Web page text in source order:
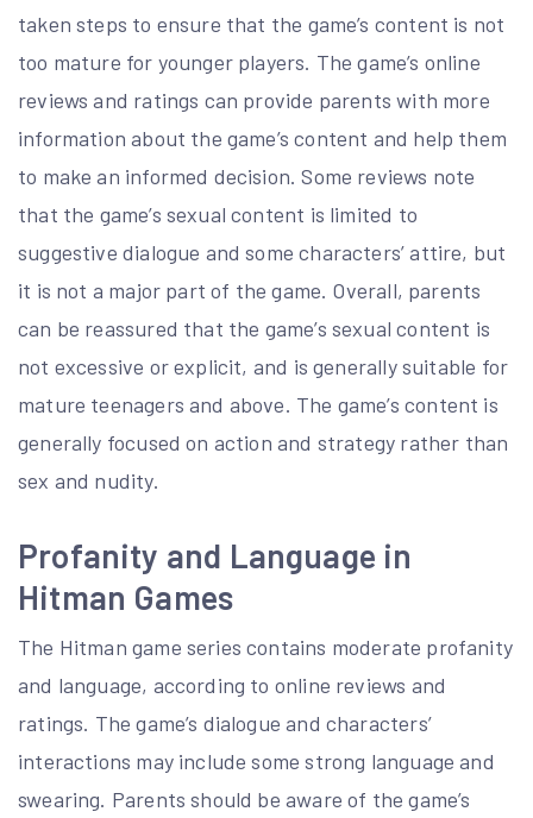
taken steps to ensure that the game’s content is not
too mature for younger players. The game’s online
reviews and ratings can provide parents with more
information about the game’s content and help them
to make an informed decision. Some reviews note
that the game’s sexual content is limited to
suggestive dialogue and some characters’ attire, but
it is not a major part of the game. Overall, parents
can be reassured that the game’s sexual content is
not excessive or explicit, and is generally suitable for
mature teenagers and above. The game’s content is
generally focused on action and strategy rather than
sex and nudity.
Profanity and Language in
Hitman Games
The Hitman game series contains moderate profanity
and language, according to online reviews and
ratings. The game’s dialogue and characters’
interactions may include some strong language and
swearing. Parents should be aware of the game’s